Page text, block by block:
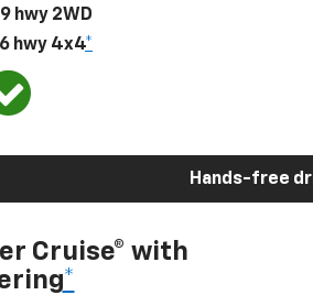
hwy 2WD
hwy 4x4*
Hands-free
Cruise® with
*